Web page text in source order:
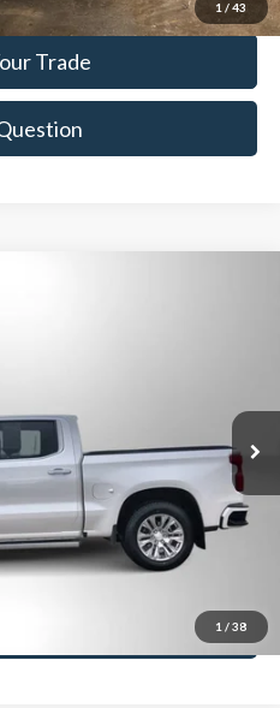
1 / 43
Trade
1 / 38
Call
Best Deal
Trade